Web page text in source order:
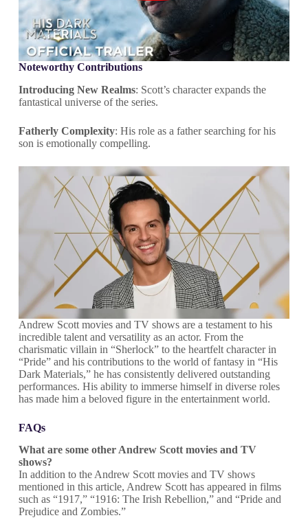
Noteworthy Contributions
Introducing New Realms: Scott’s character expands the
fantastical universe of the series.
Fatherly Complexity: His role as a father searching for his
son is emotionally compelling.
Andrew Scott movies and TV shows are a testament to his
incredible talent and versatility as an actor. From the
charismatic villain in “Sherlock” to the heartfelt character in
“Pride” and his contributions to the world of fantasy in “His
Dark Materials,” he has consistently delivered outstanding
performances. His ability to immerse himself in diverse roles
has made him a beloved figure in the entertainment world.
FAQs
What are some other Andrew Scott movies and TV
shows?
In addition to the Andrew Scott movies and TV shows
mentioned in this article, Andrew Scott has appeared in films
such as “1917,” “1916: The Irish Rebellion,” and “Pride and
Prejudice and Zombies.”